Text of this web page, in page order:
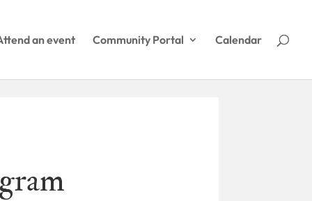
an event Community Portal Calendar